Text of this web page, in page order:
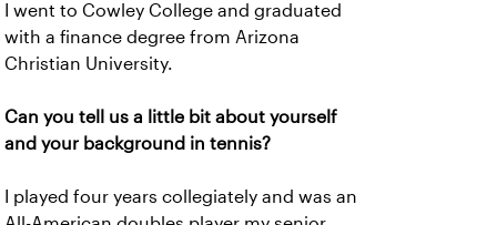
I went to Cowley College and graduated
with a finance degree from Arizona
Christian University.
Can you tell us a little bit about yourself
and your background in tennis?
I played four years collegiately and was an